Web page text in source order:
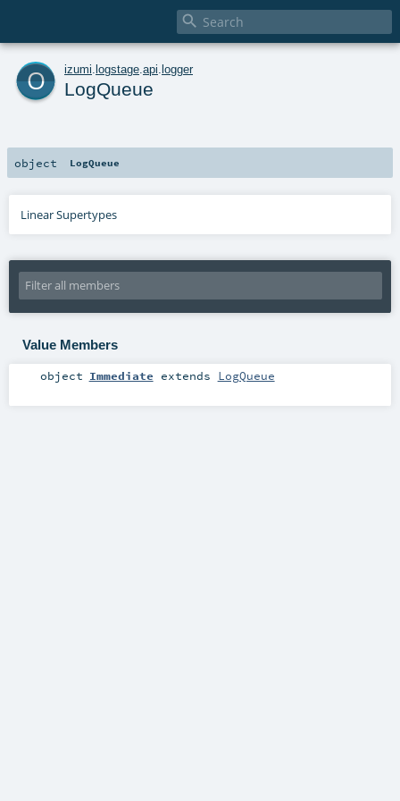

o izumi logstage api logger
LogQueue
object LogQueue
Linear Supertypes
Value Members
object Immediate extends LogQueue